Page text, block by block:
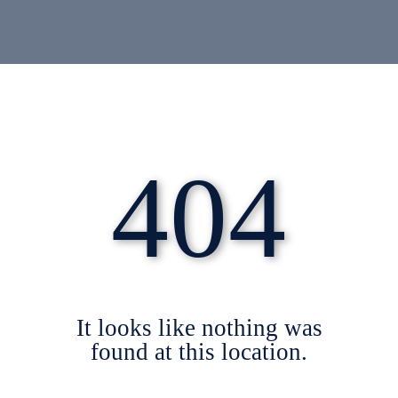
404
It looks like nothing was
found at this location.